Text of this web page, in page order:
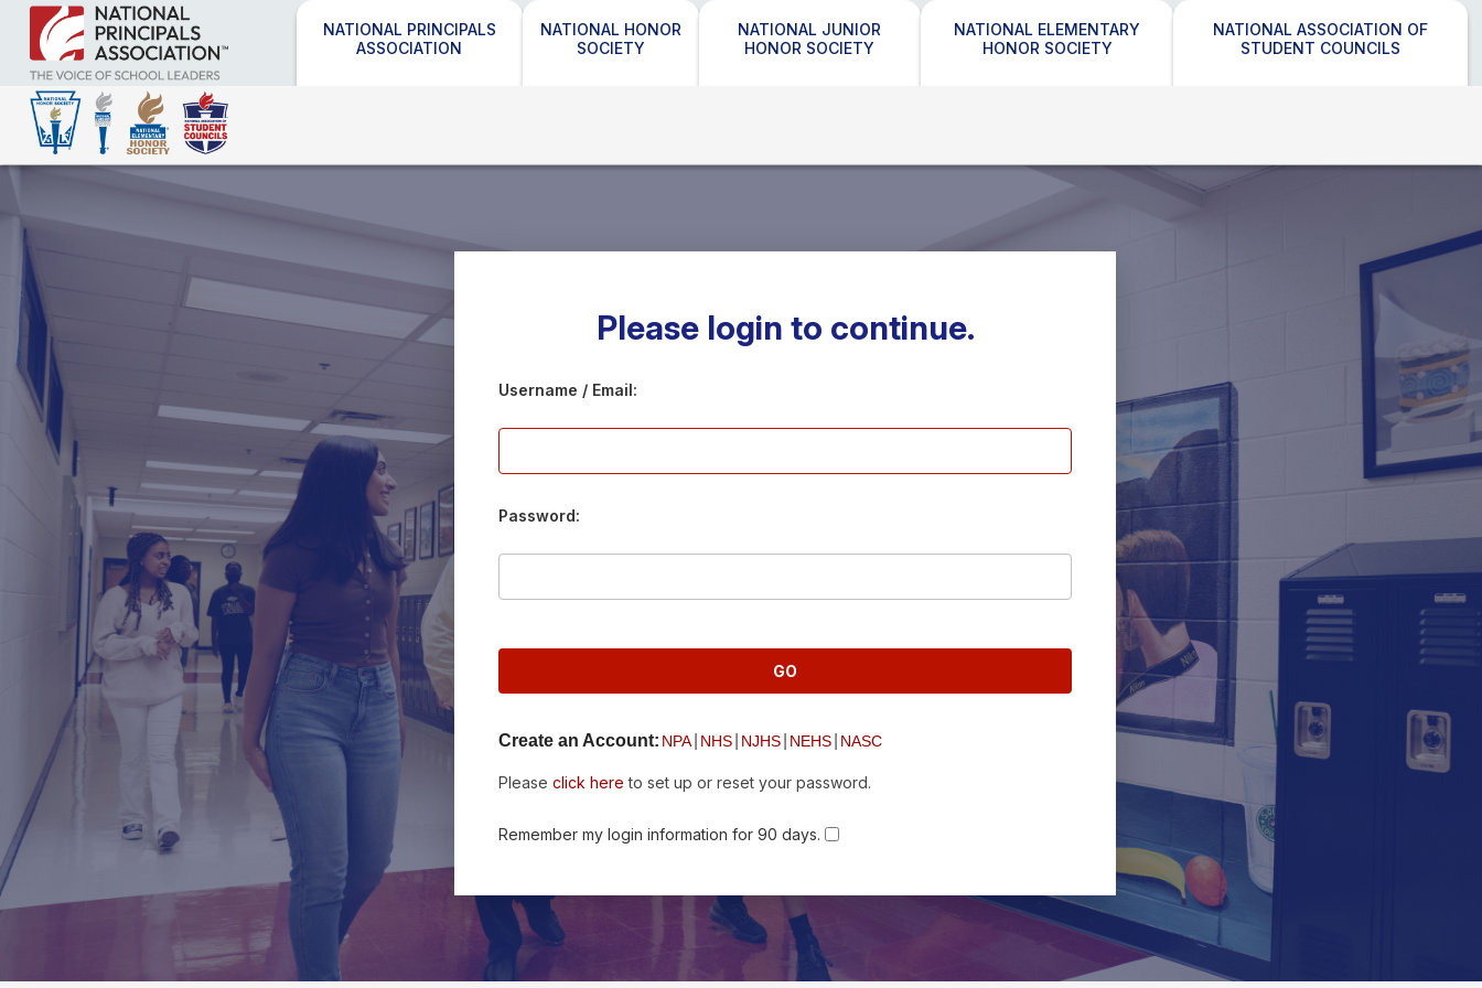
NATIONAL PRINCIPALS
ASSOCIATION
NATIONAL HONOR
SOCIETY
NATIONAL JUNIOR
HONOR SOCIETY
NATIONAL ELEMENTARY
HONOR SOCIETY
NATIONAL ASSOCIATION OF
STUDENT COUNCILS
Please login to continue.
Username / Email:
Password:
Create an Account: NPA NHS NJHS NEHS NASC
Please click here to set up or reset your password.
Remember my login information for 90 days.